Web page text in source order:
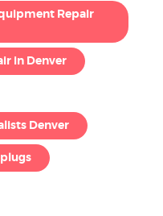
Repair
in Denver
Denver